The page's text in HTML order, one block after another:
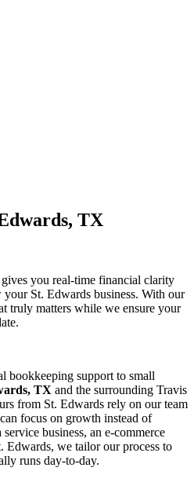
TX
you real-time financial clarity
St. Edwards business. With our
truly matters while we ensure your
bookkeeping support to small
TX and the surrounding Travis
from St. Edwards rely on our team
focus on growth instead of
business, an e-commerce
Edwards, we tailor our process to
runs day-to-day.